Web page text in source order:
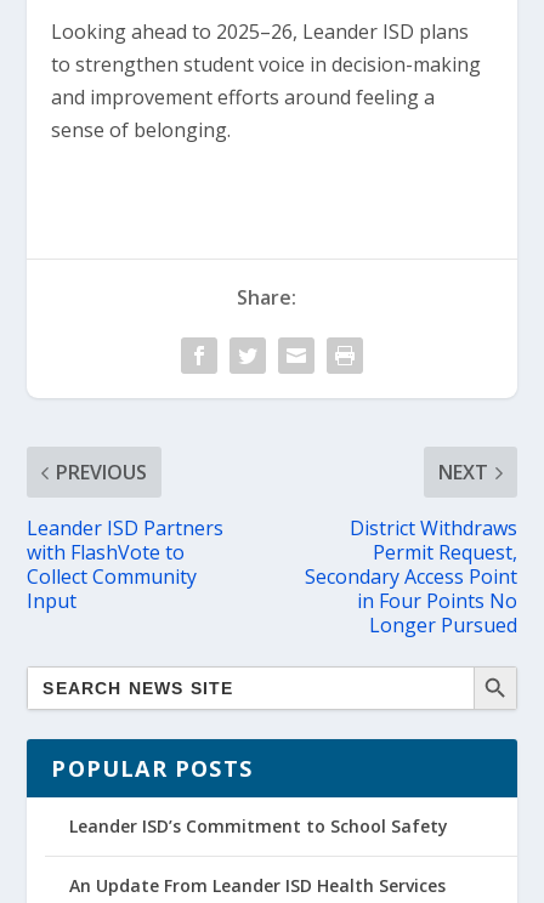
Looking ahead to 2025–26, Leander ISD plans
to strengthen student voice in decision-making
and improvement efforts around feeling a
sense of belonging.
Share:
PREVIOUS
Leander ISD Partners
with FlashVote to
Collect Community
Input
NEXT
District Withdraws
Permit Request,
Secondary Access Point
in Four Points No
Longer Pursued
POPULAR POSTS
Leander ISD’s Commitment to School Safety
An Update From Leander ISD Health Services